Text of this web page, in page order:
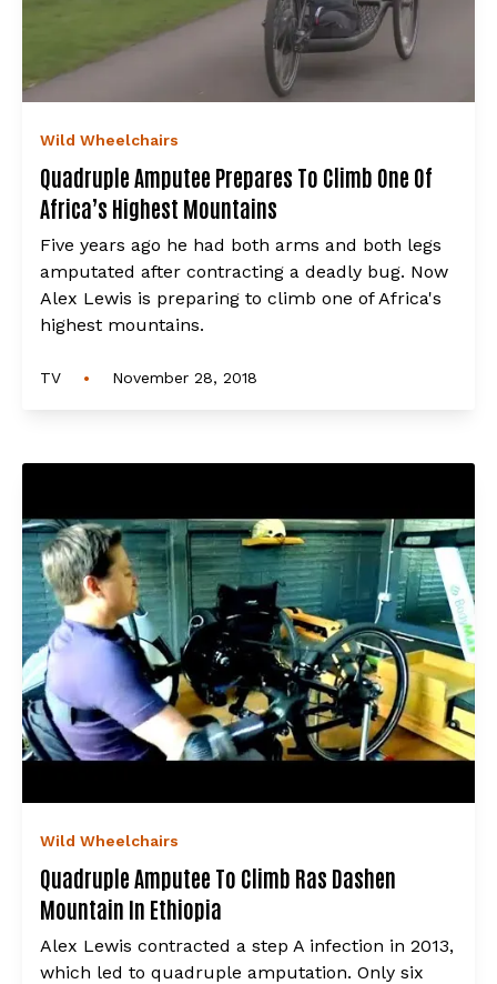
Wild Wheelchairs
Quadruple Amputee Prepares To Climb One Of
Africa’s Highest Mountains
Five years ago he had both arms and both legs
amputated after contracting a deadly bug. Now
Alex Lewis is preparing to climb one of Africa's
highest mountains.
TV • November 28, 2018
Wild Wheelchairs
Quadruple Amputee To Climb Ras Dashen
Mountain In Ethiopia
Alex Lewis contracted a step A infection in 2013,
which led to quadruple amputation. Only six